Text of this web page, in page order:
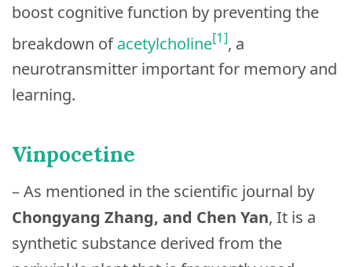
boost cognitive function by preventing the
breakdown ofacetylcholine[1], a
neurotransmitter important for memory and
learning.
Vinpocetine
– As mentioned in the scientific journal by
Chongyang Zhang, and Chen Yan, It is a
synthetic substance derived from the